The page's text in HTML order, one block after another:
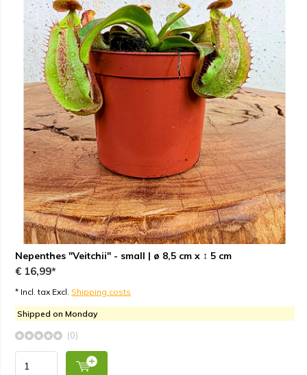
Nepenthes "Veitchii" - small | ø 8,5 cm x ↕ 5 cm
€ 16,99*
* Incl. tax Excl. Shipping costs
Shipped on Monday
(0)